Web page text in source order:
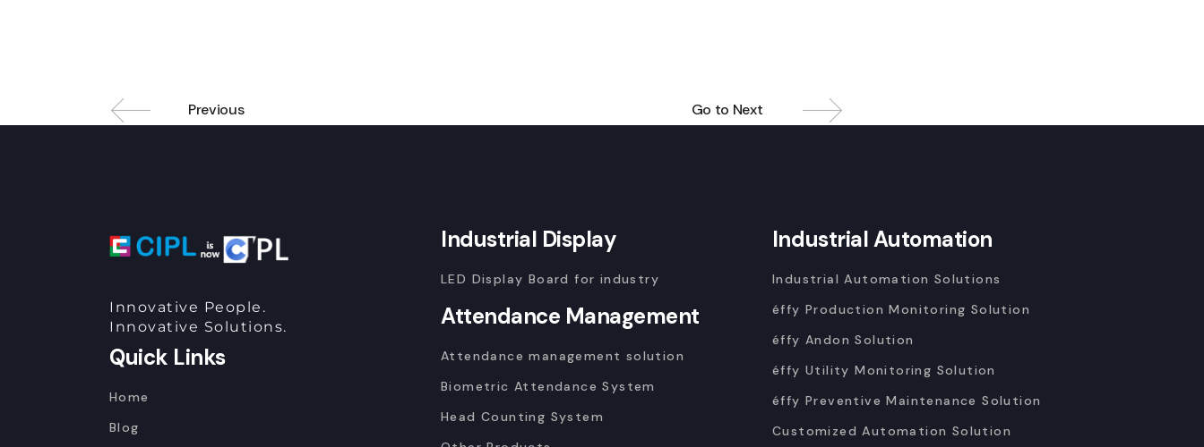
Previous Go to Next
Innovative People.
Innovative Solutions.
Quick Links
Home
Blog
Industrial Display
LED Display Board for industry
Attendance Management
Attendance management solution
Biometric Attendance System
Head Counting System
Industrial Automation
Industrial Automation Solutions
éffy Production Monitoring Solution
éffy Andon Solution
éffy Utility Monitoring Solution
éffy Preventive Maintenance Solution
Customized Automation Solution